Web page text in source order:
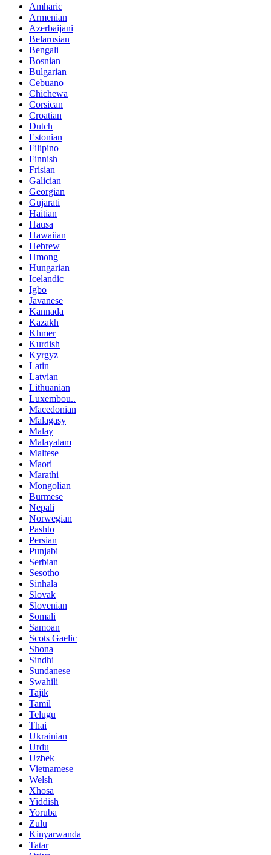
Amharic
Armenian
Azerbaijani
Belarusian
Bengali
Bosnian
Bulgarian
Cebuano
Chichewa
Corsican
Croatian
Dutch
Estonian
Filipino
Finnish
Frisian
Galician
Georgian
Gujarati
Haitian
Hausa
Hawaiian
Hebrew
Hmong
Hungarian
Icelandic
Igbo
Javanese
Kannada
Kazakh
Khmer
Kurdish
Kyrgyz
Latin
Latvian
Lithuanian
Luxembou..
Macedonian
Malagasy
Malay
Malayalam
Maltese
Maori
Marathi
Mongolian
Burmese
Nepali
Norwegian
Pashto
Persian
Punjabi
Serbian
Sesotho
Sinhala
Slovak
Slovenian
Somali
Samoan
Scots Gaelic
Shona
Sindhi
Sundanese
Swahili
Tajik
Tamil
Telugu
Thai
Ukrainian
Urdu
Uzbek
Vietnamese
Welsh
Xhosa
Yiddish
Yoruba
Zulu
Kinyarwanda
Tatar